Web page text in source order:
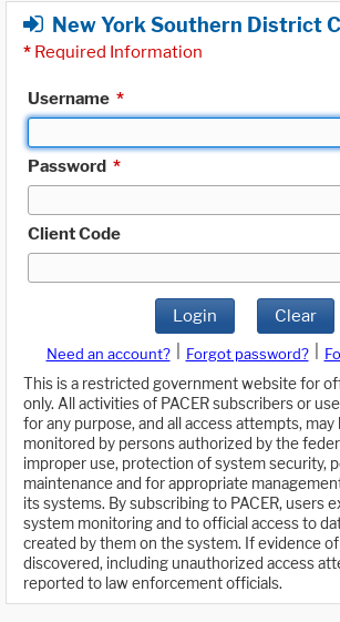
New York Southern District
* Required Information
Username *
Password *
Client Code
Login Clear
Need an account? Forgot password?
This is a restricted government website for
only. All activities of PACER subscribers or
for any purpose, and all access attempts, may
monitored by persons authorized by the
improper use, protection of system security,
maintenance and for appropriate
its systems. By subscribing to PACER, users
system monitoring and to official access to
created by them on the system. If evidence
discovered, including unauthorized access
reported to law enforcement officials.